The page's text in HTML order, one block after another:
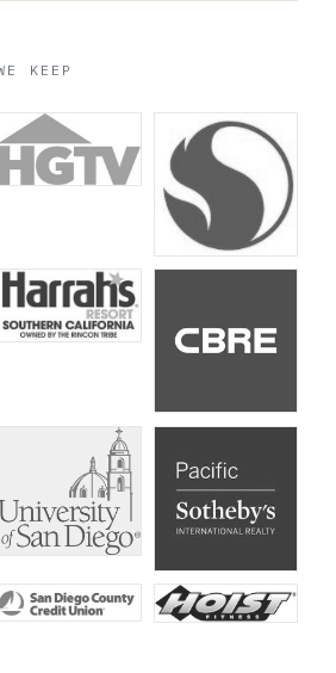
KEEP